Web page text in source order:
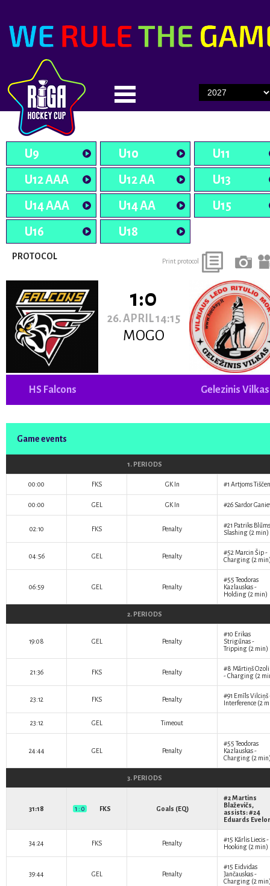
U9 U10
U11
U12 AAA
U12 AA
U13
U14 AAA
U14 AA
U15
U16
U18
PROTOCOL Print protocol
1:0
26. APRIL 14:15
MOGO
HS Falcons Gelezinis Vilkas
Game events
1. PERIODS
00:00 FKS GK In #1 Artjoms
00:00 GEL GK In #26 Sardor
02:10 FKS Penalty #21 Patriks Blūms
Slashing (2 min)
04:56 GEL Penalty #52 Marcin Šip-
Charging (2
06:59 GEL Penalty
#55 Teodoras
Kazlauskas-
Holding (2 min)
2. PERIODS
19:08 GEL Penalty
#10 Erikas
Strigūnas-
Tripping (2 min)
21:36 FKS Penalty #8 Mārtiņš
- Charging (2
23:12 FKS Penalty #91 Emīls Vilciņš
Interference (2
23:12 GEL Timeout
24:44 GEL Penalty
#55 Teodoras
Kazlauskas-
Charging (2
3. PERIODS
31:18 1 : 0 FKS Goals (EQ)
#2Martins
Blaževičs,
assists: #24
Eduards
34:24 FKS Penalty #15 Kārlis Liecis-
Hooking (2 min)
39:44 GEL Penalty
#15 Eidvidas
Jančauskas-
Charging (2